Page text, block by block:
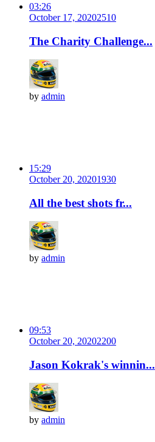
03:26
October 17, 20202510
The Charity Challenge...
by admin
15:29
October 20, 20201930
All the best shots fr...
by admin
09:53
October 20, 20202200
Jason Kokrak's winnin...
by admin